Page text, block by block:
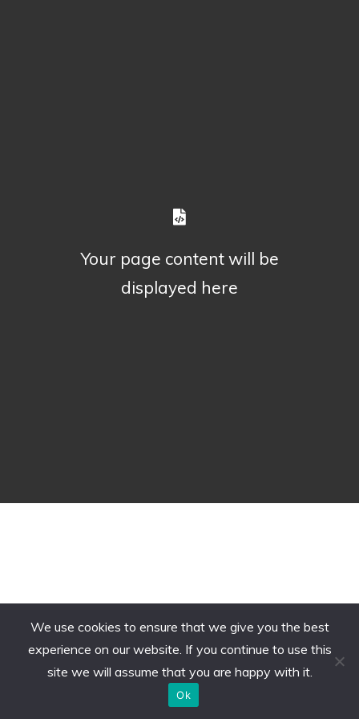
Your page content will be
displayed here
We use cookies to ensure that we give you the best
experience on our website. If you continue to use this
site we will assume that you are happy with it.
Ok